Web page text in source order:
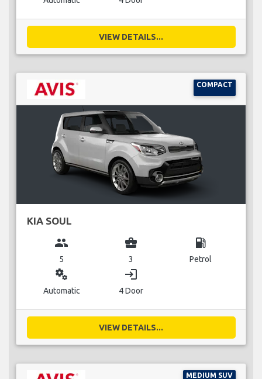
VIEW DETAILS...
COMPACT
KIA SOUL
group
5
business_center
3
local_gas_station
Petrol
miscellaneous_services
Automatic
login
4 Door
VIEW DETAILS...
MEDIUM SUV